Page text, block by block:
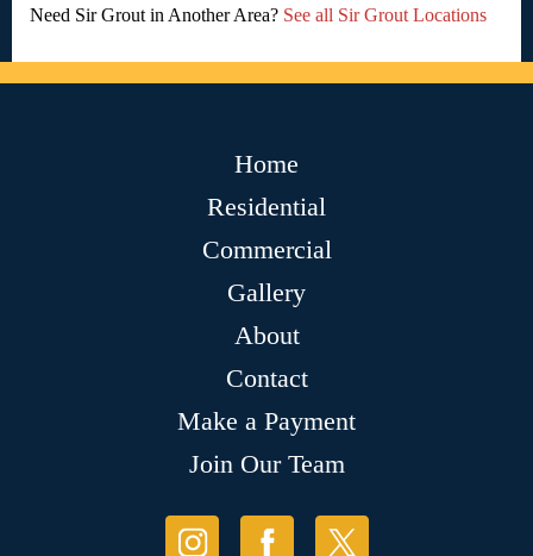
Need Sir Grout in Another Area? See all Sir Grout Locations
Home
Residential
Commercial
Gallery
About
Contact
Make a Payment
Join Our Team